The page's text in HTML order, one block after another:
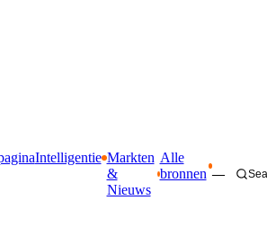
Intelligentie Markten
&
Nieuws
Alle
bronnen —